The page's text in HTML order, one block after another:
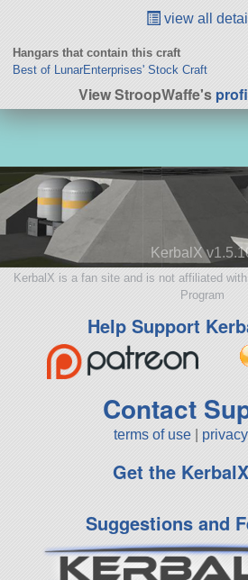
view all
Hangars that contain this craft
Best of LunarEnterprises' Stock Craft
View StroopWaffe's
KerbalX
KerbalX is a fan site and is not affiliated
Program
Help Support
Contact
terms of use
Get the
Suggestions and